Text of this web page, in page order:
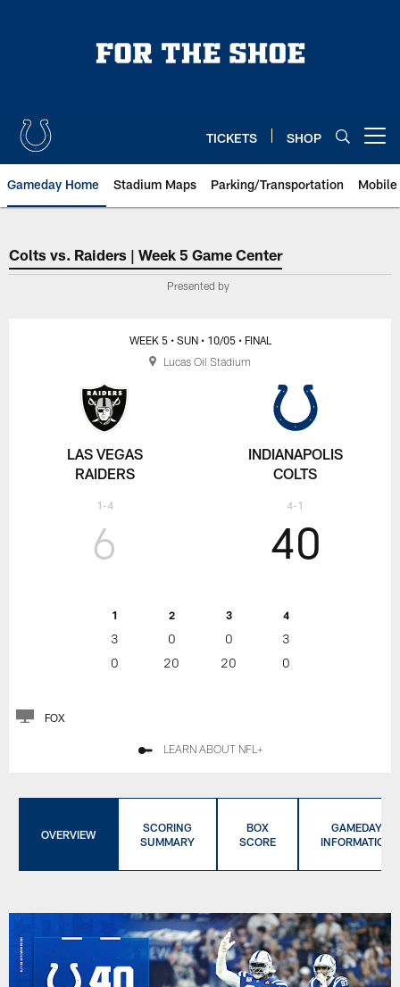
TICKETS SHOP
Gameday Home Stadium Maps Parking/Transportation
Indianapolis Colts vs. Las Vegas
Colts vs. Raiders | Week 5 Game Center
Presented by
LAS VEGAS
RAIDERS
1-4
WEEK 5 • SUN • 10/05 • FINAL
6
1 2 3 4
3 0 0
3
0
20 20 0
40
INDIANAPOLIS
COLTS
4-1
FOX
LEARN ABOUT NFL+
Lucas Oil Stadium
OVERVIEW
SCORING
SUMMARY
BOX
SCORE
GAMEDAY
INFORMATION